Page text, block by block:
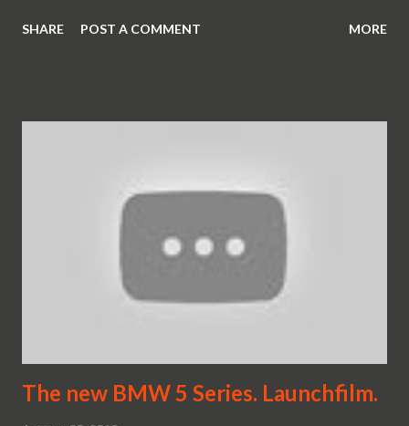
SHARE POST A COMMENT MORE
The new BMW 5 Series. Launchfilm.